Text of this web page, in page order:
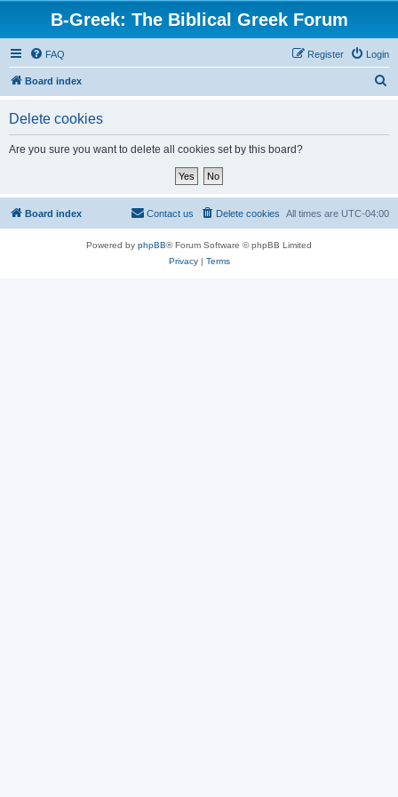
B-Greek: The Biblical Greek Forum
FAQ Login
Register
Board index
Delete cookies
Are you sure you want to delete all cookies set by this board?
Board index All times are UTC-04:00
Delete cookies
Contact us
Powered by phpBB® Forum Software © phpBB Limited
Privacy| Terms